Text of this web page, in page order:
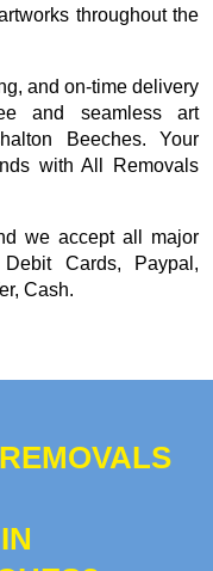
throughout the
and on-time delivery
and seamless art
Beeches. Your
with All Removals
we accept all major
Cards, Paypal,
Cash.